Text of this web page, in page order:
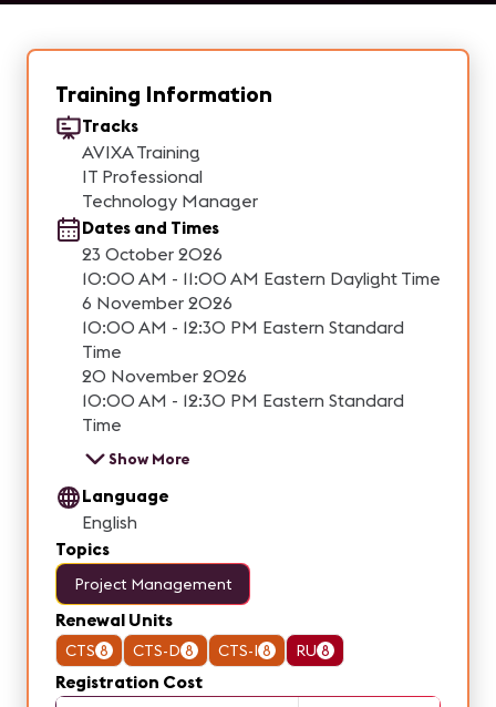
Training Information
Tracks
AVIXA Training
IT Professional
Technology Manager
Dates and Times
23 October 2026
10:00 AM - 11:00 AM Eastern Daylight Time
6 November 2026
10:00 AM - 12:30 PM Eastern Standard
Time
20 November 2026
10:00 AM - 12:30 PM Eastern Standard
Time
Show More
Language
English
Topics
Project Management
Renewal Units
CTS 8 CTS-D 8 CTS-I 8 RU 8
Registration Cost